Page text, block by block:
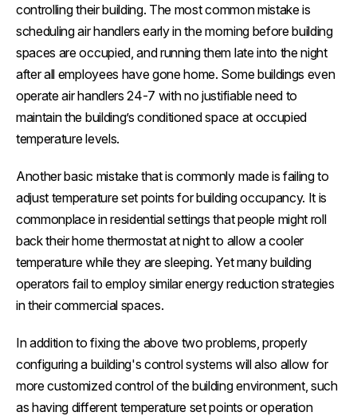
controlling their building. The most common mistake is
scheduling air handlers early in the morning before building
spaces are occupied, and running them late into the night
after all employees have gone home. Some buildings even
operate air handlers 24-7 with no justifiable need to
maintain the building’s conditioned space at occupied
temperature levels.
Another basic mistake that is commonly made is failing to
adjust temperature set points for building occupancy. It is
commonplace in residential settings that people might roll
back their home thermostat at night to allow a cooler
temperature while they are sleeping. Yet many building
operators fail to employ similar energy reduction strategies
in their commercial spaces.
In addition to fixing the above two problems, properly
configuring a building's control systems will also allow for
more customized control of the building environment, such
as having different temperature set points or operation